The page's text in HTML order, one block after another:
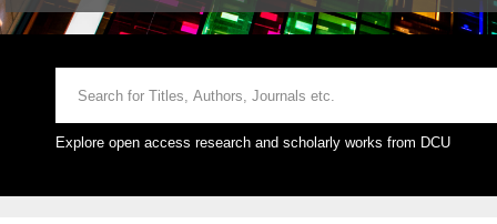
Explore open access research and scholarly works from DCU